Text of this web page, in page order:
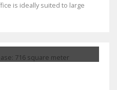
is ideally suited to large